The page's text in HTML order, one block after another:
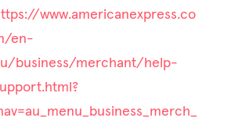
www.americanexpress.co
en-
business/merchant/help-